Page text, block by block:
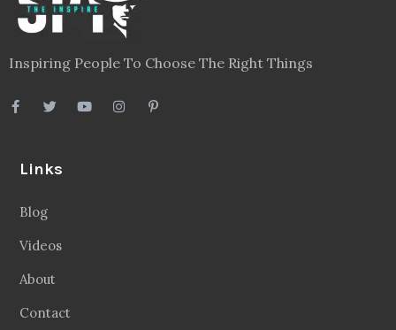
Inspiring People To Choose The Right Things
Links
Blog
Videos
About
Contact